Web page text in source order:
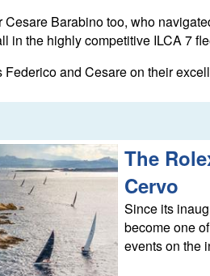
Cesare Barabino too, who
in the highly competitive ILCA 7
and Cesare on their
The
Cervo
Since its
become one
events on the